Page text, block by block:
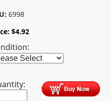
6998
$4.92